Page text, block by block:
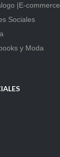
|E-commerce
Sociales
y Moda